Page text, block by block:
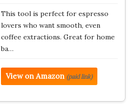
This tool is perfect for espresso
lovers who want smooth, even
coffee extractions. Great for home
ba…
View on Amazon (paid link)